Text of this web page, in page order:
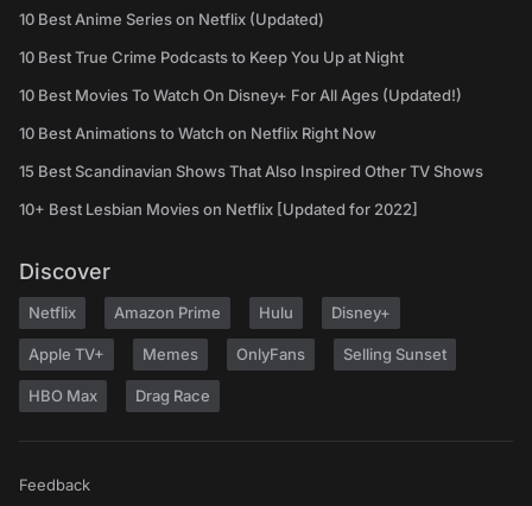
10 Best Anime Series on Netflix (Updated)
10 Best True Crime Podcasts to Keep You Up at Night
10 Best Movies To Watch On Disney+ For All Ages (Updated!)
10 Best Animations to Watch on Netflix Right Now
15 Best Scandinavian Shows That Also Inspired Other TV Shows
10+ Best Lesbian Movies on Netflix [Updated for 2022]
Discover
Netflix Amazon Prime Hulu Disney+
Apple TV+ Memes OnlyFans Selling Sunset
HBO Max Drag Race
Feedback